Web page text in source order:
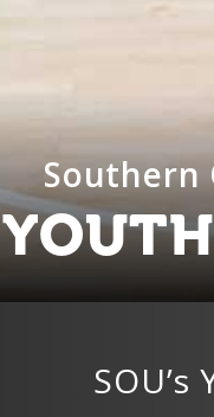
Southern